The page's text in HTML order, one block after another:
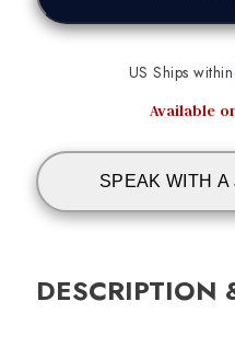
US Ships within
Available
SPEAK WITH
DESCRIPTION